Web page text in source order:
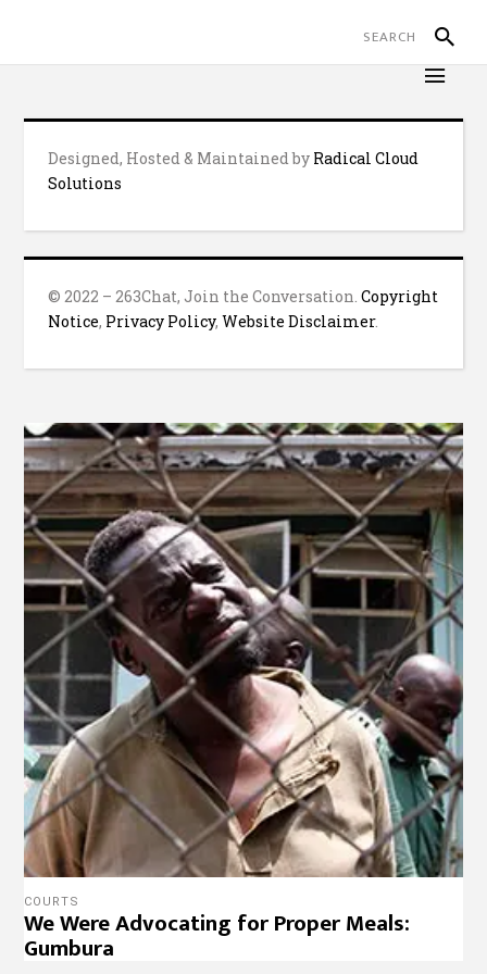
Designed, Hosted & Maintained by Radical Cloud
Solutions
© 2022 – 263Chat, Join the Conversation.Copyright
Notice, Privacy Policy,Website Disclaimer.
COURTS
We Were Advocating for Proper Meals:
Gumbura